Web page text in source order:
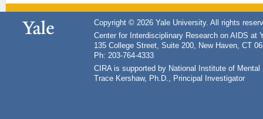
Copyright © 2026 Yale University. All rights
Center for Interdisciplinary Research on AIDS at
135 College Street, Suite 200, New Haven, CT
Ph: 203-764-4333
CIRA is supported by National Institute of
Trace Kershaw, Ph.D., Principal Investigator